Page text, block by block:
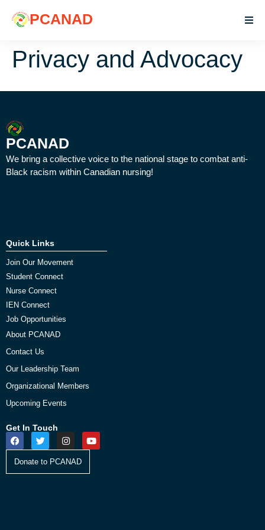
PCANAD
Privacy and Advocacy
PCANAD
We bring a collective voice to the national stage to combat anti-
Black racism within Canadian nursing!
Quick Links
Join Our Movement
Student Connect
Nurse Connect
IEN Connect
Job Opportunities
About PCANAD
Contact Us
Our Leadership Team
Organizational Members
Upcoming Events
Get In Touch
Donate to PCANAD